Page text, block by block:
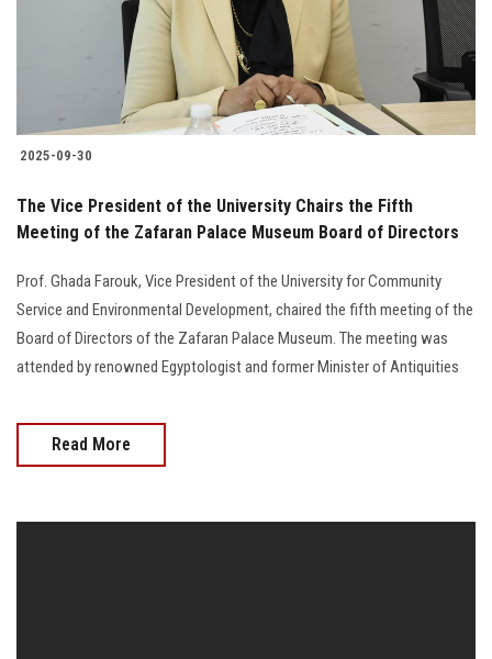
2025-09-30
The Vice President of the University Chairs the Fifth
Meeting of the Zafaran Palace Museum Board of Directors
Prof. Ghada Farouk, Vice President of the University for Community
Service and Environmental Development, chaired the fifth meeting of the
Board of Directors of the Zafaran Palace Museum. The meeting was
attended by renowned Egyptologist and former Minister of Antiquities
Read More